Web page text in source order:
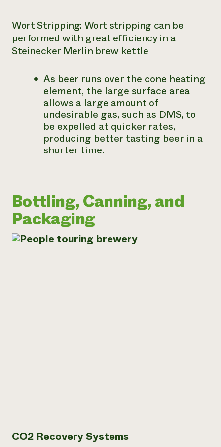
Wort Stripping: Wort stripping can be
performed with great efficiency in a
Steinecker Merlin brew kettle
As beer runs over the cone heating
element, the large surface area
allows a large amount of
undesirable gas, such as DMS, to
be expelled at quicker rates,
producing better tasting beer in a
shorter time.
Bottling, Canning, and
Packaging
CO2 Recovery Systems